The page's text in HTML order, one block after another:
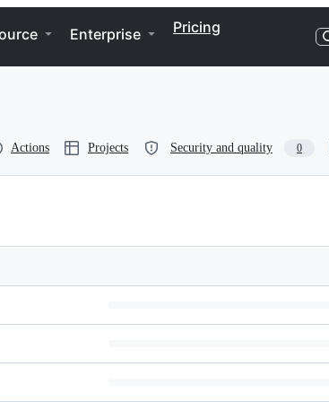
Enterprise Pricing
Actions Projects Security and quality 0